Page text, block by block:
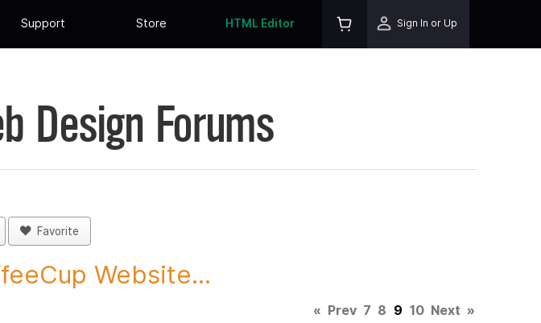
Support Store HTML Editor Sign In or Up
Design Forums
Favorite
Website...
« Prev 7 8 9 10 Next »